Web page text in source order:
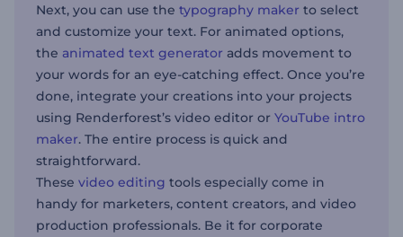
Next, you can use the typography maker to select
and customize your text. For animated options,
the animated text generator adds movement to
your words for an eye-catching effect. Once you’re
done, integrate your creations into your projects
using Renderforest’s video editor or YouTube intro
maker. The entire process is quick and
straightforward.
These video editing tools especially come in
handy for marketers, content creators, and video
production professionals. Be it for corporate